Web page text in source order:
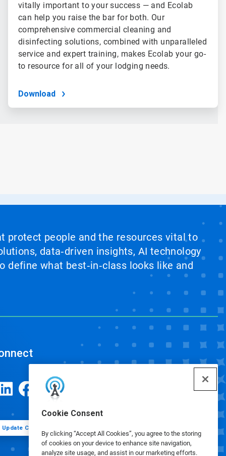
Cookie Consent
By clicking “Accept All Cookies”, you agree to the storing
of cookies on your device to enhance site navigation,
analyze site usage, and assist in our marketing efforts.
vitally important to your success — and Ecolab
can help you raise the bar for both. Our
comprehensive commercial cleaning and
disinfecting solutions, combined with unparalleled
service and expert training, makes Ecolab your go-
to resource for all of your lodging needs.
Download
protect people and the resources vital to
data‑driven insights, AI technology
what best‑in‑class looks like and
Update Cookie Preferences